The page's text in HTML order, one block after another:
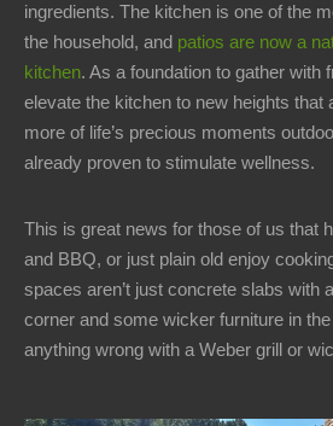
ingredients. The kitchen is one of the
the household, and patios are now a
kitchen. As a foundation to gather with
elevate the kitchen to new heights that
more of life’s precious moments
already proven to stimulate wellness.
This is great news for those of us that
and BBQ, or just plain old enjoy
spaces aren’t just concrete slabs with
corner and some wicker furniture in the
anything wrong with a Weber grill or
Contact
1-
440-
321-